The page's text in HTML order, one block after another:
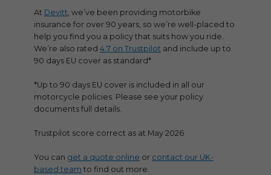
At Devitt, we’ve been providing motorbike
insurance for over 90 years, so we’re well-placed to
help you find you a policy that suits how you ride.
We’re also rated 4.7 on Trustpilot and include up to
90 days EU cover as standard*
*Up to 90 days EU cover is included in all our
motorcycle policies. Please see your policy
documents full details.
Trustpilot score correct as at May 2026
You can get a quote online or contact our UK-
based team to find out more.